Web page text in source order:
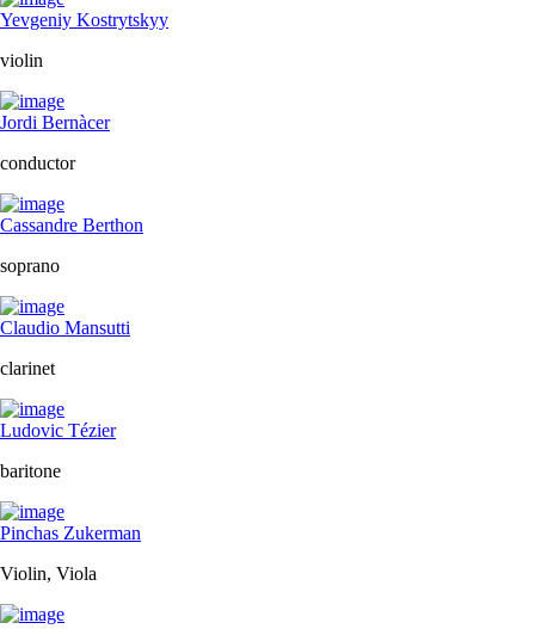
Yevgeniy Kostrytskyy
violin
Jordi Bernàcer
conductor
Cassandre Berthon
soprano
Claudio Mansutti
clarinet
Ludovic Tézier
baritone
Pinchas Zukerman
Violin, Viola